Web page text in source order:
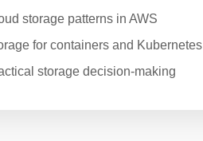
storage patterns in AWS
for containers and Kubernetes
storage decision-making